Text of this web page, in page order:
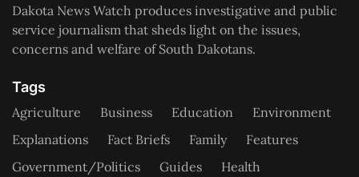
Dakota News Watch produces investigative and public
service journalism that sheds light on the issues,
concerns and welfare of South Dakotans.
Tags
Agriculture Business Education
Environment
Explanations
Fact Briefs Family
Features
Government/Politics
Guides
Health